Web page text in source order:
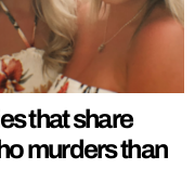
that share
murders than